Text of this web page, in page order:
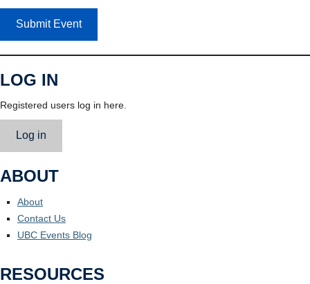
Submit Event
LOG IN
Registered users log in here.
Log in
ABOUT
About
Contact Us
UBC Events Blog
RESOURCES